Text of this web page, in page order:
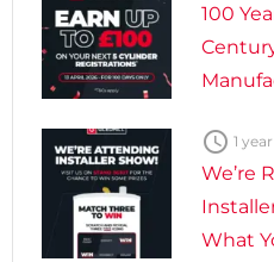
100
 1
We’re
What